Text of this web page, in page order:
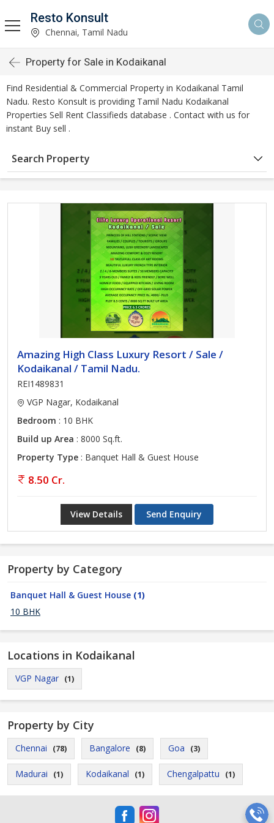
Resto Konsult
Chennai, Tamil Nadu
Property for Sale in Kodaikanal
Find Residential & Commercial Property in Kodaikanal Tamil
Nadu. Resto Konsult is providing Tamil Nadu Kodaikanal
Properties Sell Rent Classifieds database . Contact with us for
instant Buy sell .
Search Property
Amazing High Class Luxury Resort / Sale /
Kodaikanal / Tamil Nadu.
REI1489831
VGP Nagar, Kodaikanal
Bedroom : 10 BHK
Build up Area : 8000 Sq.ft.
Property Type : Banquet Hall & Guest House
8.50 Cr.
View Details Send Enquiry
Property by Category
Banquet Hall & Guest House (1)
10 BHK
Locations in Kodaikanal
VGP Nagar (1)
Property by City
Chennai (78) Bangalore (8) Goa (3)
Madurai (1) Kodaikanal (1) Chengalpattu (1)